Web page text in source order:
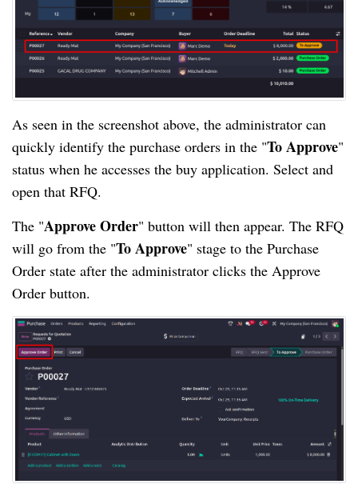
As seen in the screenshot above, the administrator can
quickly identify the purchase orders in the "To Approve"
status when he accesses the buy application. Select and
open that RFQ.
The "Approve Order" button will then appear. The RFQ
will go from the "To Approve" stage to the Purchase
Order state after the administrator clicks the Approve
Order button.